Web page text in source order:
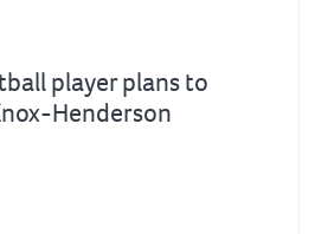
player plans to
Henderson